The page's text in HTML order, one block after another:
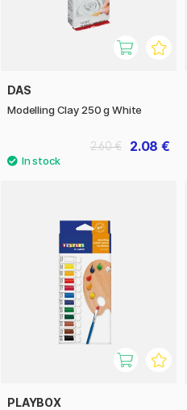
DAS
Modelling Clay 250 g White
2.08 €
2.60 €
PLAYBOX